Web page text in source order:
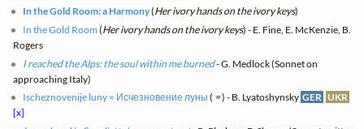
In the Gold Room: a Harmony(Her ivory hands on the ivory keys)
In the Gold Room (Her ivory hands on the ivory keys) - E. Fine, E. McKenzie, B.
Rogers
I reached the Alps: the soul within me burned- G. Medlock (Sonnet on
approaching Italy)
Ischeznovenije luny = Исчезновение луны ( =) - B. Lyatoshynsky GER UKR
[x]